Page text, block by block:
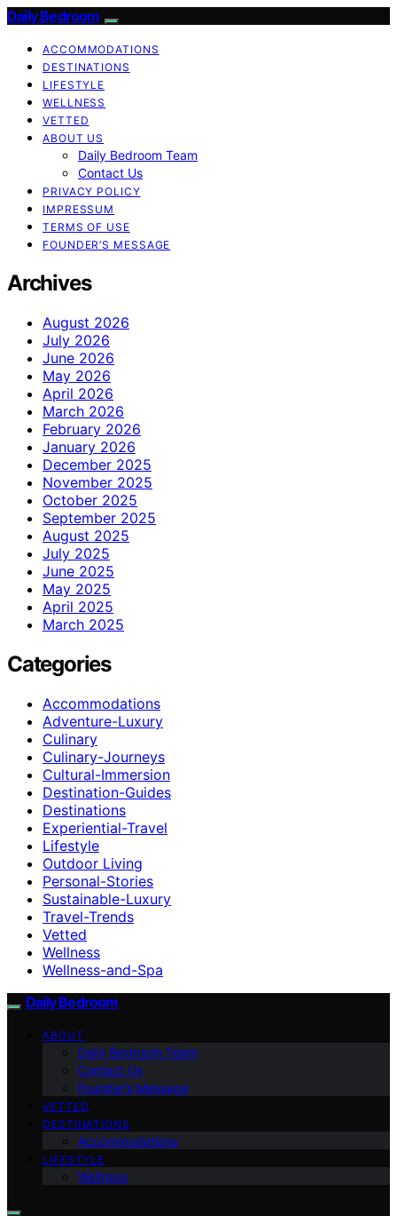
Daily Bedroom
ACCOMMODATIONS
DESTINATIONS
LIFESTYLE
WELLNESS
VETTED
ABOUT US
Daily Bedroom Team
Contact Us
PRIVACY POLICY
IMPRESSUM
TERMS OF USE
FOUNDER’S MESSAGE
Archives
August 2026
July 2026
June 2026
May 2026
April 2026
March 2026
February 2026
January 2026
December 2025
November 2025
October 2025
September 2025
August 2025
July 2025
June 2025
May 2025
April 2025
March 2025
Categories
Accommodations
Adventure-Luxury
Culinary
Culinary-Journeys
Cultural-Immersion
Destination-Guides
Destinations
Experiential-Travel
Lifestyle
Outdoor Living
Personal-Stories
Sustainable-Luxury
Travel-Trends
Vetted
Wellness
Wellness-and-Spa
Daily Bedroom
ABOUT
Daily Bedroom Team
Contact Us
Founder’s Message
VETTED
DESTINATIONS
Accommodations
LIFESTYLE
Wellness